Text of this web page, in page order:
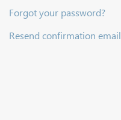
Forgot your password?
Resend confirmation email